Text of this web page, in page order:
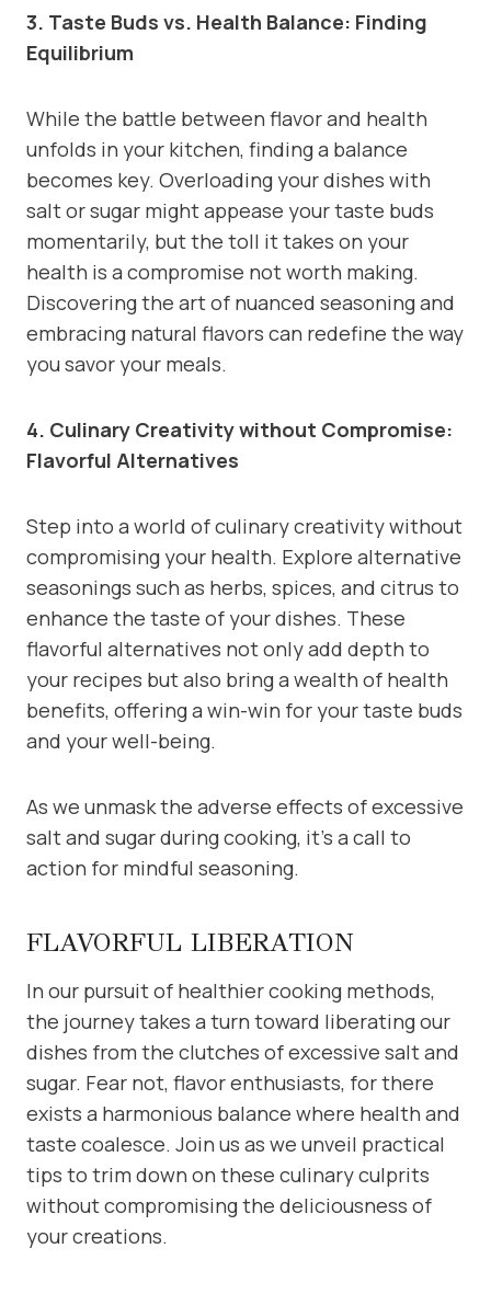
3. Taste Buds vs. Health Balance: Finding
Equilibrium
While the battle between flavor and health
unfolds in your kitchen, finding a balance
becomes key. Overloading your dishes with
salt or sugar might appease your taste buds
momentarily, but the toll it takes on your
health is a compromise not worth making.
Discovering the art of nuanced seasoning and
embracing natural flavors can redefine the way
you savor your meals.
4. Culinary Creativity without Compromise:
Flavorful Alternatives
Step into a world of culinary creativity without
compromising your health. Explore alternative
seasonings such as herbs, spices, and citrus to
enhance the taste of your dishes. These
flavorful alternatives not only add depth to
your recipes but also bring a wealth of health
benefits, offering a win-win for your taste buds
and your well-being.
As we unmask the adverse effects of excessive
salt and sugar during cooking, it’s a call to
action for mindful seasoning.
FLAVORFUL LIBERATION
In our pursuit of healthier cooking methods,
the journey takes a turn toward liberating our
dishes from the clutches of excessive salt and
sugar. Fear not, flavor enthusiasts, for there
exists a harmonious balance where health and
taste coalesce. Join us as we unveil practical
tips to trim down on these culinary culprits
without compromising the deliciousness of
your creations.